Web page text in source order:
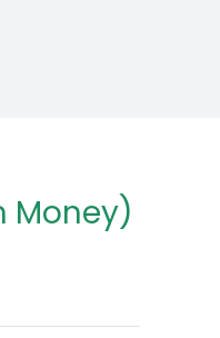
Money)